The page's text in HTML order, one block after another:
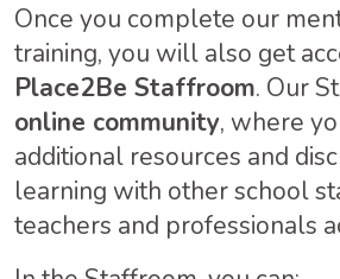
Once you complete our
training, you will also get
Place2Be Staffroom. Our
online community, where
additional resources and
learning with other school
teachers and professionals